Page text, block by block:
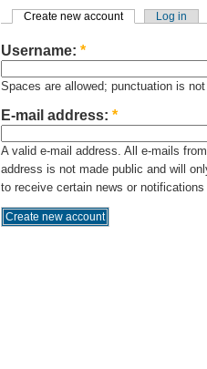
Create new account Log in
Username: *
Spaces are allowed; punctuation is
E-mail address: *
A valid e-mail address. All e-mails
address is not made public and will
to receive certain news or